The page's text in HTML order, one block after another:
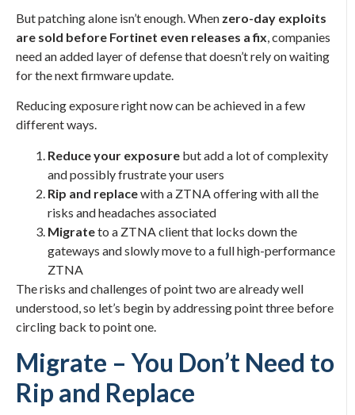
But patching alone isn’t enough. When zero-day exploits
are sold before Fortinet even releases a fix, companies
need an added layer of defense that doesn’t rely on waiting
for the next firmware update.
Reducing exposure right now can be achieved in a few
different ways.
Reduce your exposure but add a lot of complexity
and possibly frustrate your users
Rip and replacewith a ZTNA offering with all the
risks and headaches associated
Migrateto a ZTNA client that locks down the
gateways and slowly move to a full high-performance
ZTNA
The risks and challenges of point two are already well
understood, so let’s begin by addressing point three before
circling back to point one.
Migrate – You Don’t Need to
Rip and Replace